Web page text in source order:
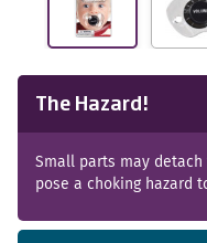
The Hazard!
Small parts may
pose a choking hazard